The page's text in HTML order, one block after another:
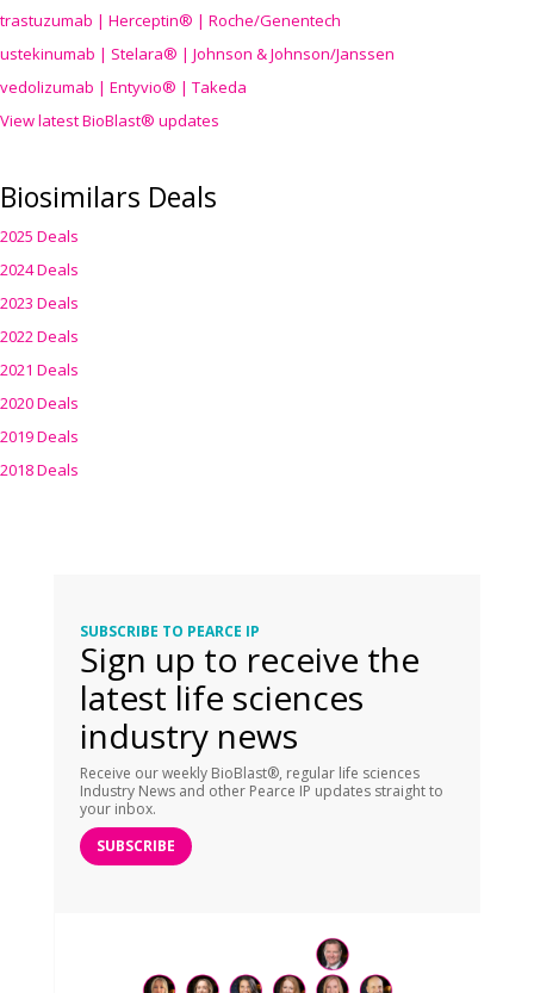
trastuzumab | Herceptin® | Roche/Genentech
ustekinumab | Stelara® | Johnson & Johnson/Janssen
vedolizumab | Entyvio® | Takeda
View latest BioBlast® updates
Biosimilars Deals
2025 Deals
2024 Deals
2023 Deals
2022 Deals
2021 Deals
2020 Deals
2019 Deals
2018 Deals
SUBSCRIBE TO PEARCE IP
Sign up to receive the
latest life sciences
industry news
Receive our weekly BioBlast®, regular life sciences
Industry News and other Pearce IP updates straight to
your inbox.
SUBSCRIBE